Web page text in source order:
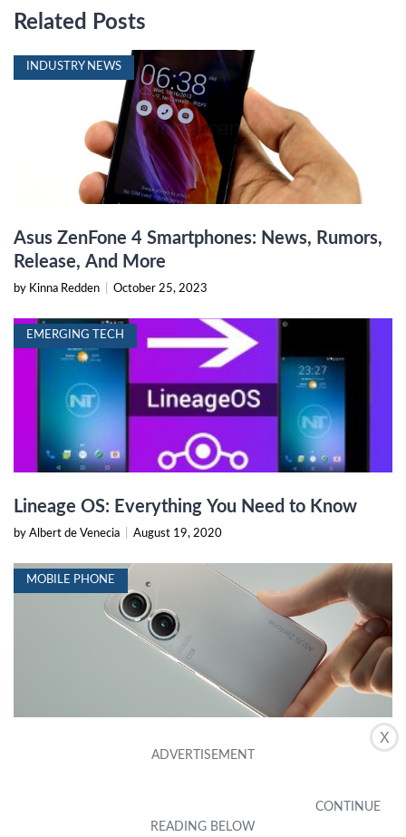
X
Related Posts
INDUSTRY NEWS
Asus ZenFone 4 Smartphones: News, Rumors,
Release, And More
by Kinna Redden October 25, 2023
EMERGING TECH
Lineage OS: Everything You Need to Know
by Albert de Venecia August 19, 2020
MOBILE PHONE
Asus Zenfone 9 Leak Reveals An Impressive